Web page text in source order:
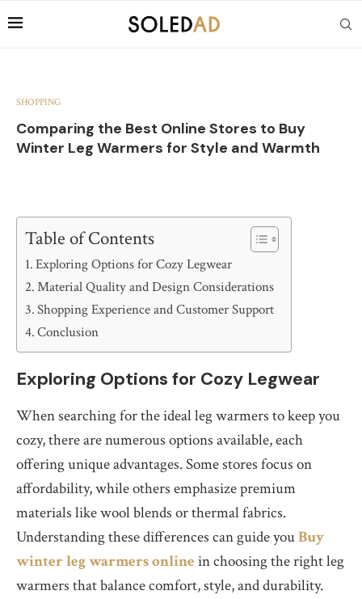
SHOPPING
Comparing the Best Online Stores to Buy
Winter Leg Warmers for Style and Warmth
Table of Contents
Exploring Options for Cozy Legwear
Material Quality and Design Considerations
Shopping Experience and Customer Support
Conclusion
Exploring Options for Cozy Legwear
When searching for the ideal leg warmers to keep you
cozy, there are numerous options available, each
offering unique advantages. Some stores focus on
affordability, while others emphasize premium
materials like wool blends or thermal fabrics.
Understanding these differences can guide youBuy
winter leg warmers online in choosing the right leg
warmers that balance comfort, style, and durability.